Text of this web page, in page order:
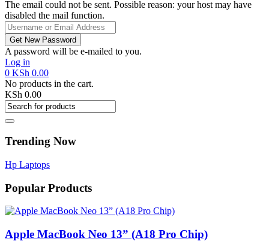
The email could not be sent. Possible reason: your host may have
disabled the mail function.
A password will be e-mailed to you.
Log in
0 KSh 0.00
No products in the cart.
KSh 0.00
Trending Now
Hp Laptops
Popular Products
Apple MacBook Neo 13” (A18 Pro Chip)